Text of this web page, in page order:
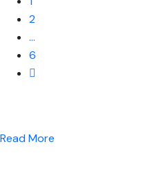
2
…
6
Read More